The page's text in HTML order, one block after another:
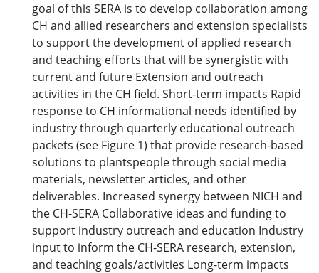
goal of this SERA is to develop collaboration among
CH and allied researchers and extension specialists
to support the development of applied research
and teaching efforts that will be synergistic with
current and future Extension and outreach
activities in the CH field. Short-term impacts Rapid
response to CH informational needs identified by
industry through quarterly educational outreach
packets (see Figure 1) that provide research-based
solutions to plantspeople through social media
materials, newsletter articles, and other
deliverables. Increased synergy between NICH and
the CH-SERA Collaborative ideas and funding to
support industry outreach and education Industry
input to inform the CH-SERA research, extension,
and teaching goals/activities Long-term impacts